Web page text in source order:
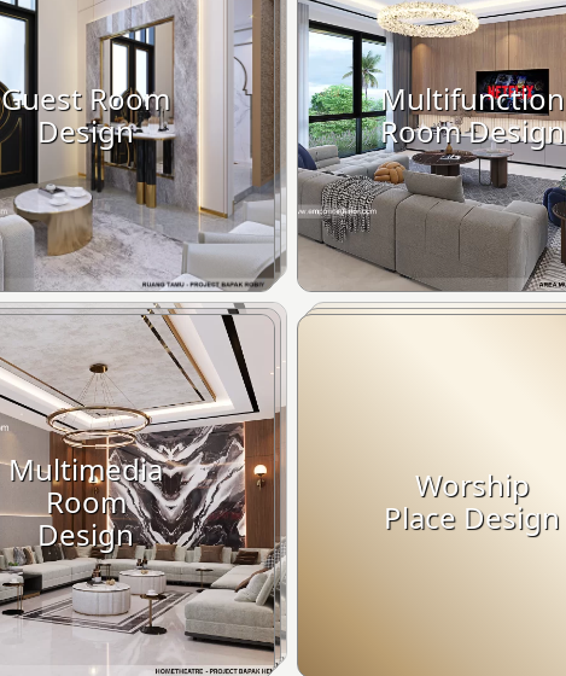
Guest Room
Design
Multifunction
Room Design
Multimedia
Room
Design
Worship
Place Design